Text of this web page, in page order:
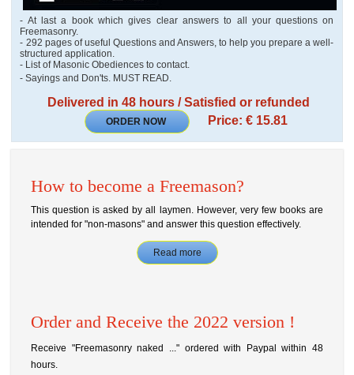
- At last a book which gives clear answers to all your questions on
Freemasonry.
- 292 pages of useful Questions and Answers, to help you prepare a well-
structured application.
- List of Masonic Obediences to contact.
- Sayings and Don'ts. MUST READ.
Delivered in 48 hours / Satisfied or refunded
ORDER NOW Price: € 15.81
How to become a Freemason?
This question is asked by all laymen. However, very few books are
intended for "non-masons" and answer this question effectively.
Read more
Order and Receive the 2022 version !
Receive "Freemasonry naked ..." ordered with Paypal within 48
hours.